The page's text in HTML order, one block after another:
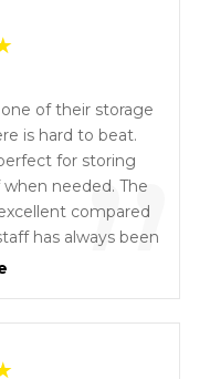
”
of their storage
is hard to beat.
for storing
needed. The
compared
has always been
I’ve had